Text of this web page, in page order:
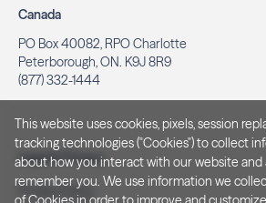
Canada
PO Box 40082, RPO Charlotte
Peterborough, ON. K9J 8R9
(877) 332-1444
Legal & Privacy
Privacy Policy
This website uses cookies, pixels, session
tracking technologies ("Cookies") to collect
about how you interact with our website and
remember you. We use information we